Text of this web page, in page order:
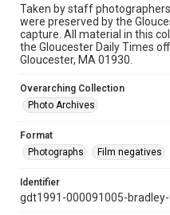
Taken by staff
were preserved by the
capture. All material in this
the Gloucester Daily Times
Gloucester, MA 01930.
Overarching Collection
Photo Archives
Format
Photographs
Film negatives
Identifier
gdt1991-000091005-